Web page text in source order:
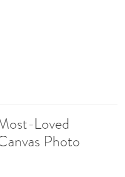
Loved
Photo